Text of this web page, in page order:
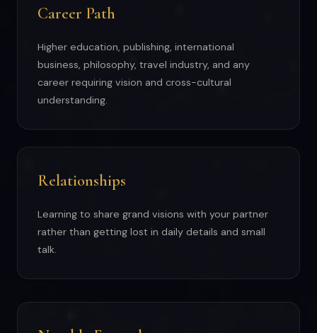
Career Path
Higher education, publishing, international
business, philosophy, travel industry, and any
career requiring vision and cross-cultural
understanding.
Relationships
Learning to share grand visions with your partner
rather than getting lost in daily details and small
talk.